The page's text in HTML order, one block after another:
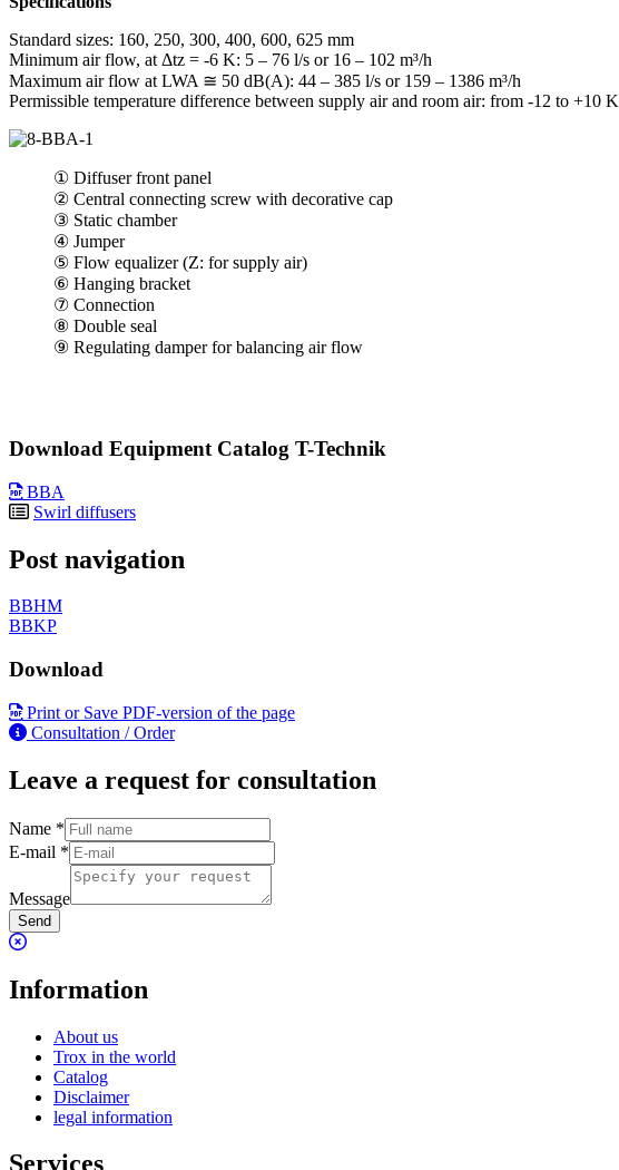
Standard sizes: 160, 250, 300, 400, 600, 625 mm
Minimum air flow, at Δtz = -6 K: 5 – 76 l/s or 16 – 102 m³/h
Maximum air flow at LWA ≅ 50 dB(A): 44 – 385 l/s or 159 – 1386 m³/h
Permissible temperature difference between supply air and room air: from -12 to +10 K
① Diffuser front panel
② Central connecting screw with decorative cap
③ Static chamber
④ Jumper
⑤ Flow equalizer (Z: for supply air)
⑥ Hanging bracket
⑦ Connection
⑧ Double seal
⑨ Regulating damper for balancing air flow
Download Equipment Catalog T-Technik
BBA
Swirl diffusers
Post navigation
BBHM
BBKP
Download
Print or Save PDF-version of the page
Consultation / Order
Leave a request for consultation
Name *
E-mail *
Message
Send
Information
About us
Trox in the world
Catalog
Disclaimer
legal information
Services